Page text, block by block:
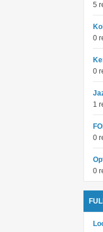
5
0
0
1
0
0